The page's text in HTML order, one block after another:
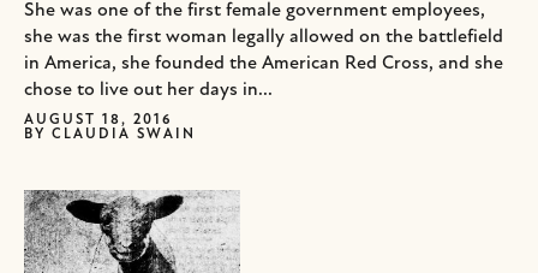
She was one of the first female government employees,
she was the first woman legally allowed on the battlefield
in America, she founded the American Red Cross, and she
chose to live out her days in...
AUGUST 18, 2016
BY CLAUDIA SWAIN